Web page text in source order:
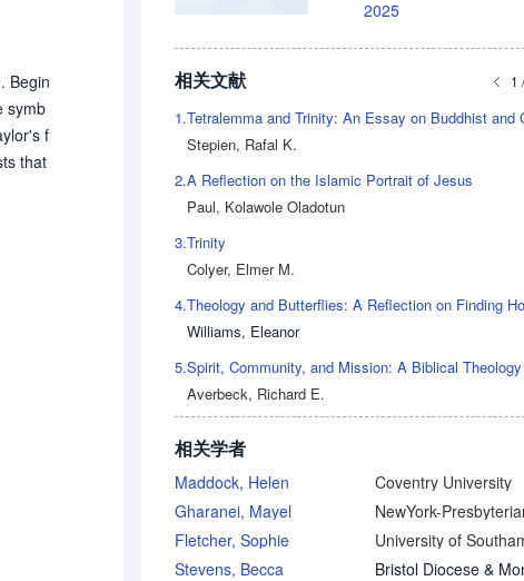
Begin
symb
f
that
of
2025
相关文献 1
1.
Stepien, Rafal K.
2.A Reflection on the Islamic Portrait of Jesus
Paul, Kolawole Oladotun
3.Trinity
Colyer, Elmer M.
4.
Williams, Eleanor
5.
Averbeck, Richard E.
相关学者
Maddock, Helen
Coventry University
Gharanei, Mayel
Fletcher, Sophie
Stevens, Becca